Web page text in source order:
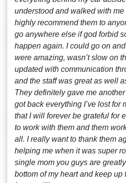
understood and walked with
highly recommend them to
go anywhere else if god forbid
happen again. I could go on
were amazing, wasn’t slow on
updated with communication
and the staff was great as well
They definitely gave me
got back everything I’ve lost for
that I will forever be grateful for
to work with them and them
all. I really want to thank them
helping me when it was super
single mom you guys are
bottom of my heart and keep up